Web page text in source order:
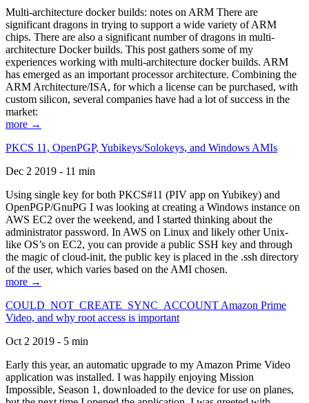
Multi-architecture docker builds: notes on ARM There are
significant dragons in trying to support a wide variety of ARM
chips. There are also a significant number of dragons in multi-
architecture Docker builds. This post gathers some of my
experiences working with multi-architecture docker builds. ARM
has emerged as an important processor architecture. Combining the
ARM Architecture/ISA, for which a license can be purchased, with
custom silicon, several companies have had a lot of success in the
market:
more →
PKCS 11, OpenPGP, Yubikeys/Solokeys, and Windows AMIs
Dec 2 2019 - 11 min
Using single key for both PKCS#11 (PIV app on Yubikey) and
OpenPGP/GnuPG I was looking at creating a Windows instance on
AWS EC2 over the weekend, and I started thinking about the
administrator password. In AWS on Linux and likely other Unix-
like OS’s on EC2, you can provide a public SSH key and through
the magic of cloud-init, the public key is placed in the .ssh directory
of the user, which varies based on the AMI chosen.
more →
COULD_NOT_CREATE_SYNC_ACCOUNT Amazon Prime
Video, and why root access is important
Oct 2 2019 - 5 min
Early this year, an automatic upgrade to my Amazon Prime Video
application was installed. I was happily enjoying Mission
Impossible, Season 1, downloaded to the device for use on planes,